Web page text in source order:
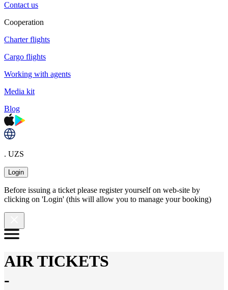
Contact us
Cooperation
Charter flights
Cargo flights
Working with agents
Media kit
Blog
. UZS
Login
Before issuing a ticket please register yourself on web-site by
clicking on 'Login' (this will allow you to manage your booking)
AIR TICKETS
-